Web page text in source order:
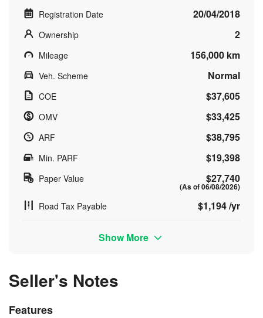
Registration Date 20/04/2018
Ownership 2
Mileage 156,000 km
Veh. Scheme Normal
COE $37,605
OMV $33,425
ARF $38,795
Min. PARF $19,398
Paper Value $27,740
(As of 06/08/2026)
Road Tax Payable $1,194 /yr
Show More
Seller's Notes
Features